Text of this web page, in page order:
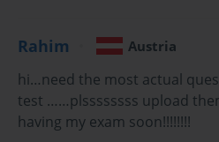
wireless solutions
infrastructures,
and network efficiency.
Automation and
enterprise networks
Rahim Austria
hi…need the most actual
test ……plssssssss upload
having my exam soon!!!!!!!!